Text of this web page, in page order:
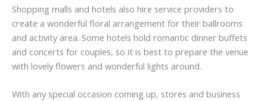
Shopping malls and hotels also hire service providers to
create a wonderful floral arrangement for their ballrooms
and activity area. Some hotels hold romantic dinner buffets
and concerts for couples, so it is best to prepare the venue
with lovely flowers and wonderful lights around.
With any special occasion coming up, stores and business